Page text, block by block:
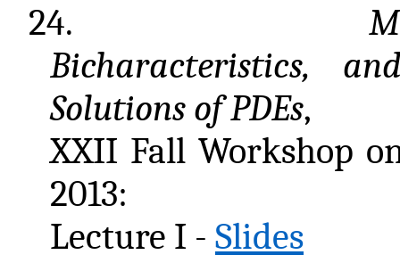
24.
Bicharacteristics,
Solutions of PDEs,
XXII Fall Workshop
2013:
Lecture I - Slides